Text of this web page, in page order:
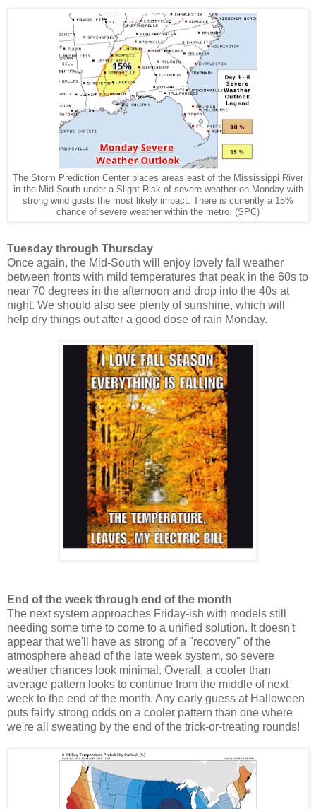
The Storm Prediction Center places areas east of the Mississippi River
in the Mid-South under a Slight Risk of severe weather on Monday with
strong wind gusts the most likely impact. There is currently a 15%
chance of severe weather within the metro. (SPC)
Tuesday through Thursday
Once again, the Mid-South will enjoy lovely fall weather
between fronts with mild temperatures that peak in the 60s to
near 70 degrees in the afternoon and drop into the 40s at
night. We should also see plenty of sunshine, which will
help dry things out after a good dose of rain Monday.
End of the week through end of the month
The next system approaches Friday-ish with models still
needing some time to come to a unified solution. It doesn't
appear that we'll have as strong of a "recovery" of the
atmosphere ahead of the late week system, so severe
weather chances look minimal. Overall, a cooler than
average pattern looks to continue from the middle of next
week to the end of the month. Any early guess at Halloween
puts fairly strong odds on a cooler pattern than one where
we're all sweating by the end of the trick-or-treating rounds!